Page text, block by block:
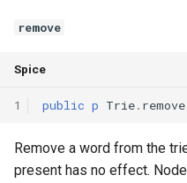
remove
Spice
1 public p Trie. remove
Remove a word from the
present has no effect.